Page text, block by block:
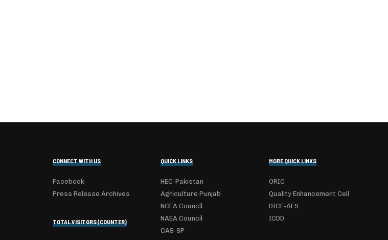
CONNECT WITH US
Facebook
Press Release Archives
TOTAL VISITORS (COUNTER)
QUICK LINKS
HEC-Pakistan
Agriculture Punjab
NCEA Council
NAEA Council
CAS-SP
MORE QUICK LINKS
ORIC
Quality Enhancement Cell
DICE-AFS
ICDD